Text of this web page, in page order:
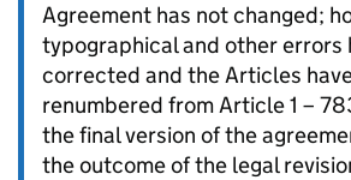
Agreement has not changed;
typographical and other errors
corrected and the Articles
renumbered from Article 1 –
the final version of the
the outcome of the legal